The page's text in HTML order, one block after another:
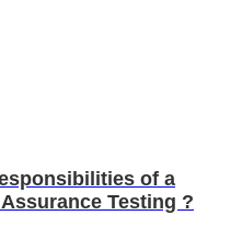
of a
Testing ?